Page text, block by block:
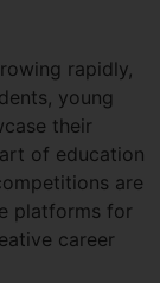
rapidly,
young
their
of education
are
platforms for
career